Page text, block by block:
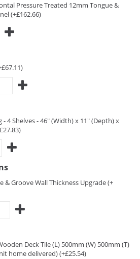
Pressure Treated 12mm Tongue &
(+£162.66)
- 4 Shelves - 46" (Width) x 11" (Depth) x
& Groove Wall Thickness Upgrade (+
Deck Tile (L) 500mm (W) 500mm (T)
home delivered) (+£25.54)